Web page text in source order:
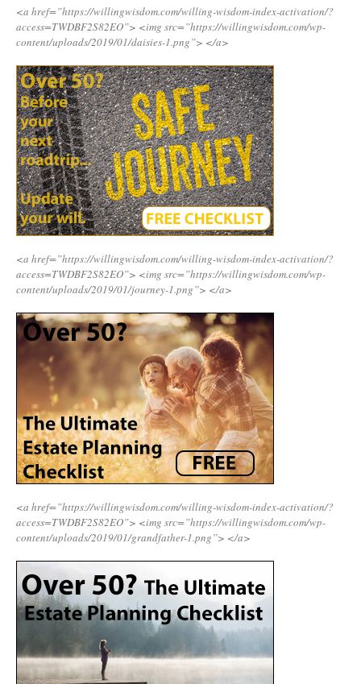
<a href=”https://willingwisdom.com/willing-wisdom-index-activation/?
access=TWDBF2S82EO”> <img src=”https://willingwisdom.com/wp-
content/uploads/2019/01/daisies-1.png”> </a>
<a href=”https://willingwisdom.com/willing-wisdom-index-activation/?
access=TWDBF2S82EO”> <img src=”https://willingwisdom.com/wp-
content/uploads/2019/01/journey-1.png”> </a>
<a href=”https://willingwisdom.com/willing-wisdom-index-activation/?
access=TWDBF2S82EO”> <img src=”https://willingwisdom.com/wp-
content/uploads/2019/01/grandfather-1.png”> </a>